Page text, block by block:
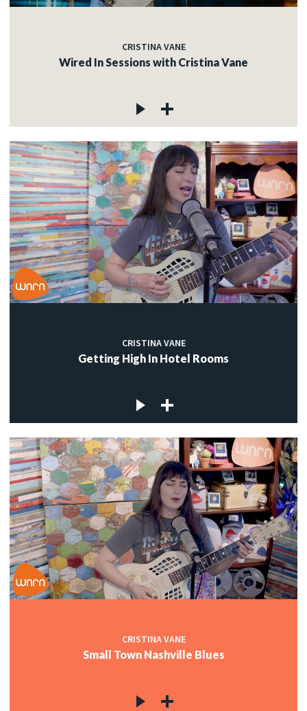
CRISTINA VANE
Wired In Sessions with Cristina Vane
CRISTINA VANE
Getting High In Hotel Rooms
CRISTINA VANE
Small Town Nashville Blues